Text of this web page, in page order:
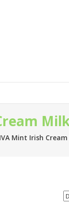
Mint Irish